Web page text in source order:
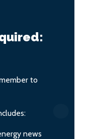
to
news